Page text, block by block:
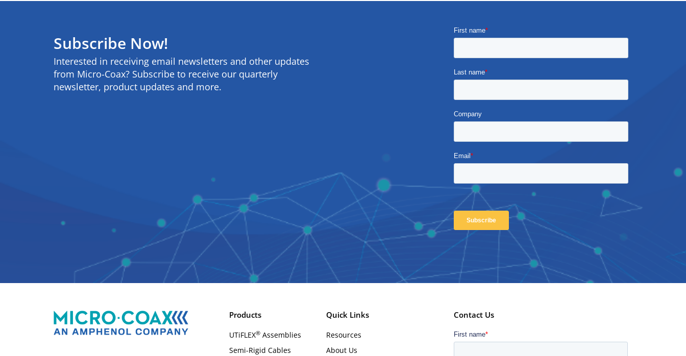
Subscribe Now!
Interested in receiving email newsletters and other updates
from Micro-Coax? Subscribe to receive our quarterly
newsletter, product updates and more.
Products
UTiFLEX®Assemblies
Semi-Rigid Cables
Quick Links
Resources
About Us
Contact Us